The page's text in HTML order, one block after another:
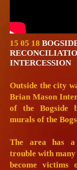
15 05 18
INTERCESSION
Outside the city
Brian Mason
of the Bogside
murals of the
The area has
trouble with many
become victims